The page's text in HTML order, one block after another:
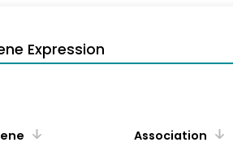
Expression
Association